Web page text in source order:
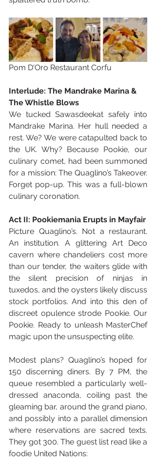
Pom D'Oro Restaurant Corfu
Interlude: The Mandrake Marina &
The Whistle Blows
We tucked Sawasdeekat safely into
Mandrake Marina. Her hull needed a
rest. We? We were catapulted back to
the UK. Why? Because Pookie, our
culinary comet, had been summoned
for a mission: The Quaglino’s Takeover.
Forget pop-up. This was a full-blown
culinary coronation.
Act II: Pookiemania Erupts in Mayfair
Picture Quaglino’s. Not a restaurant.
An institution. A glittering Art Deco
cavern where chandeliers cost more
than our tender, the waiters glide with
the silent precision of ninjas in
tuxedos, and the oysters likely discuss
stock portfolios. And into this den of
discreet opulence strode Pookie. Our
Pookie. Ready to unleash MasterChef
magic upon the unsuspecting elite.
Modest plans? Quaglino’s hoped for
150 discerning diners. By 7 PM, the
queue resembled a particularly well-
dressed anaconda, coiling past the
gleaming bar, around the grand piano,
and possibly into a parallel dimension
where reservations are sacred texts.
They got 300. The guest list read like a
foodie United Nations: